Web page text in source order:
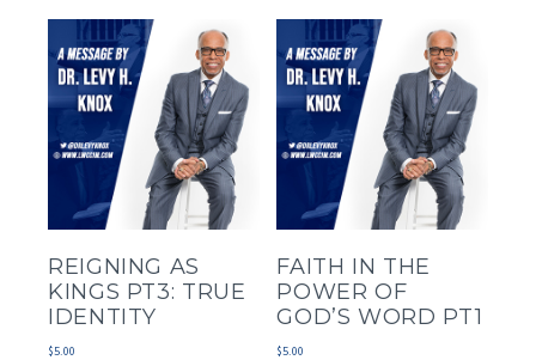
REIGNING AS
KINGS PT3: TRUE
IDENTITY
$5.00
FAITH IN THE
POWER OF
GOD’S WORD PT1
$5.00